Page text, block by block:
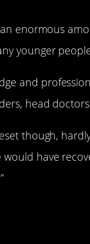
enormous
younger
and
head
though,
would have